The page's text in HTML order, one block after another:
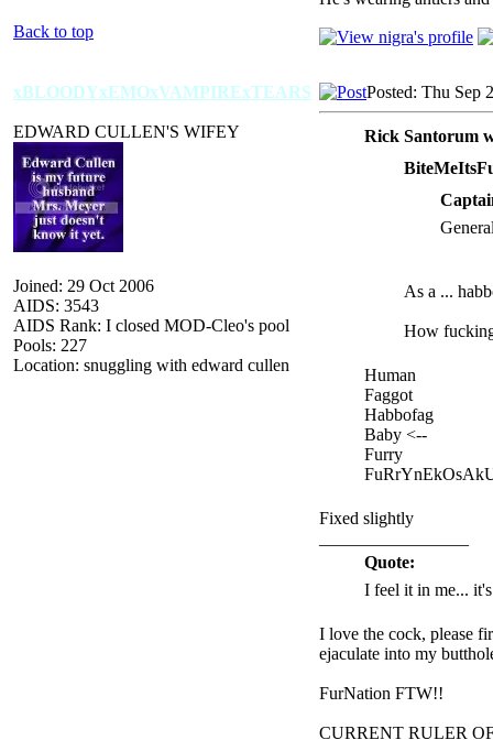
Back to top
xBLOODYxEMOxVAMPIRExTEARS
EDWARD CULLEN'S WIFEY
Joined: 29 Oct 2006
AIDS: 3543
AIDS Rank: I closed MOD-Cleo's pool
Pools: 227
Location: snuggling with edward cullen
Posted: Thu Sep
Rick Santorum
As a ...
How
Human
Faggot
Habbofag
Baby <--
Furry
Fixed slightly
Quote:
I feel it in me...
I love the cock, please
ejaculate into my
FurNation FTW!!
CURRENT RULER